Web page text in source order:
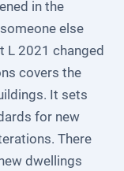
in the
else
L 2021 changed
covers the
It sets
for new
There
dwellings